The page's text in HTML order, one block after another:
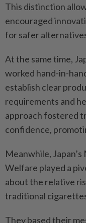
This distinction
encouraged
for safer
At the same time,
worked hand-in-
establish clear
requirements and
approach fostered
confidence,
Meanwhile,
Welfare played a
about the relative
traditional
They based their